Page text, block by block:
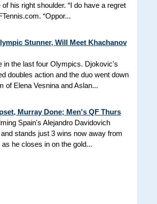
of his right shoulder. “I do have a regret
“Oppor...
Stunner, Will Meet Khachanov
in the last four Olympics. Djokovic's
doubles action and the duo went down
of Elena Vesnina and Aslan...
Murray Done; Men's QF Thurs
Spain's Alejandro Davidovich
stands just 3 wins now away from
he closes in on the gold...